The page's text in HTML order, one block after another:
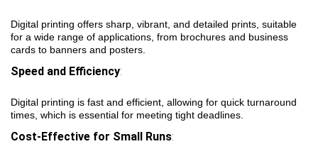
Digital printing offers sharp, vibrant, and detailed prints, suitable
for a wide range of applications, from brochures and business
cards to banners and posters.
Speed and Efficiency:
Digital printing is fast and efficient, allowing for quick turnaround
times, which is essential for meeting tight deadlines.
Cost-Effective for Small Runs: